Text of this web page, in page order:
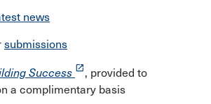
news
submissions
Success launch , provided to
a complimentary basis